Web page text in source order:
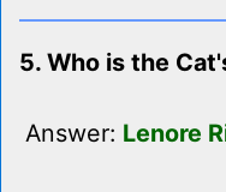
5. Who is the
Answer: Lenore